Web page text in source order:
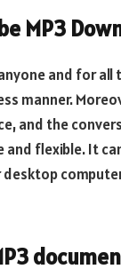
MP3
and for all
manner.
and the
and flexible. It